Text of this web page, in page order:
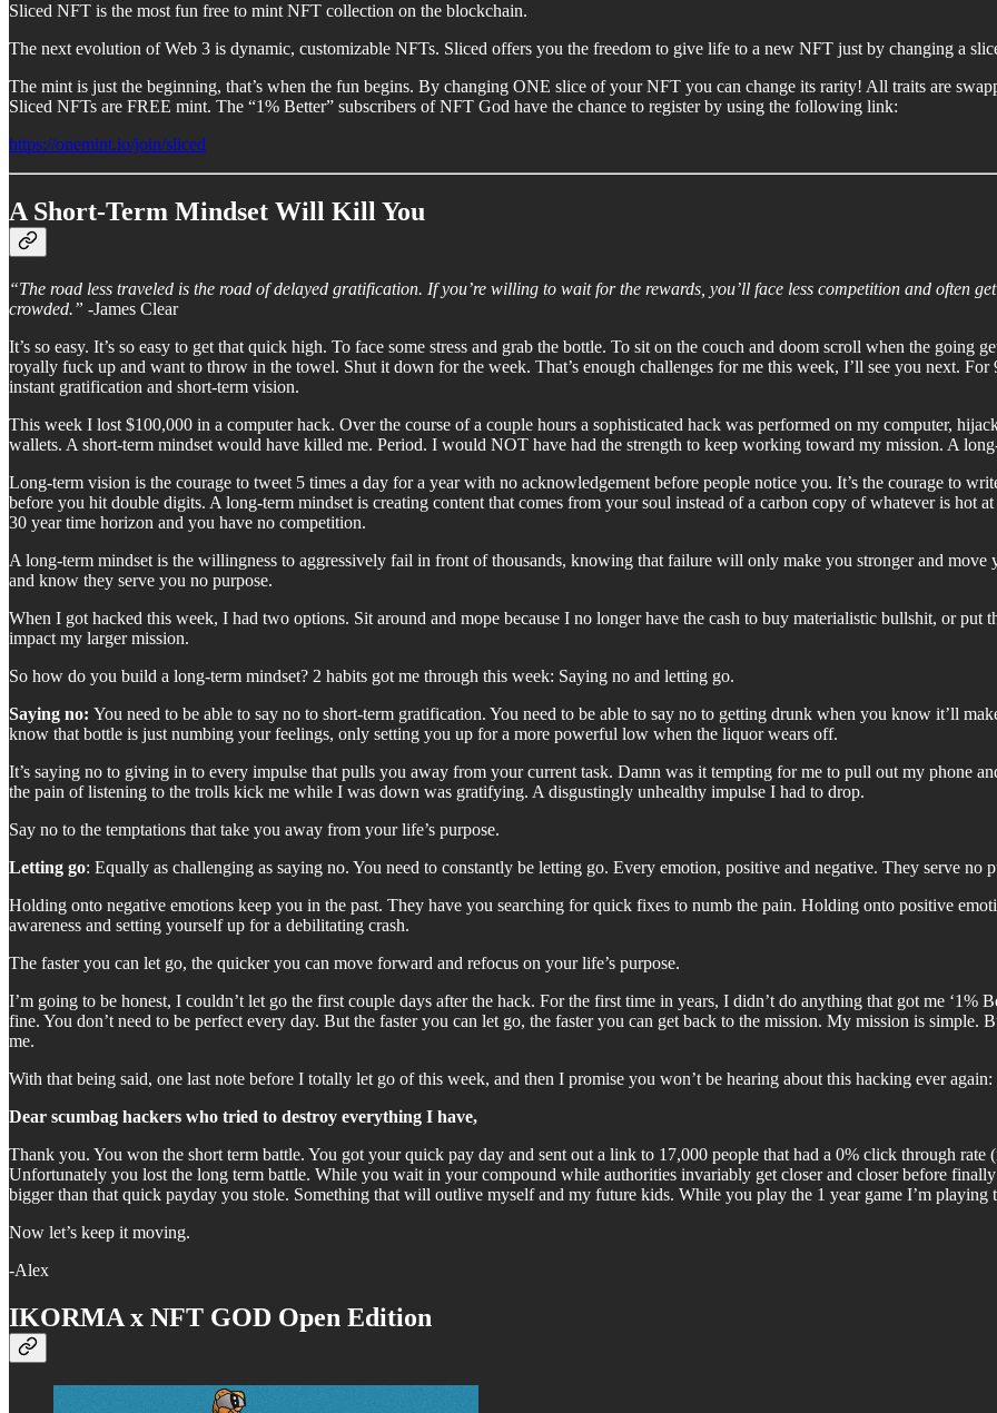
Sliced NFT is the most fun free to mint NFT collection on the blockchain.
The next evolution of Web 3 is dynamic, customizable NFTs. Sliced offers you the freedom to give life to a new NFT just by changing a
The mint is just the beginning, that’s when the fun begins. By changing ONE slice of your NFT you can change its rarity! All traits are
Sliced NFTs are FREE mint. The “1% Better” subscribers of NFT God have the chance to register by using the following link:
https://onemint.io/join/sliced
A Short-Term Mindset Will Kill You
“The road less traveled is the road of delayed gratification. If you’re willing to wait for the rewards, you’ll face less competition and often
crowded.” -James Clear
It’s so easy. It’s so easy to get that quick high. To face some stress and grab the bottle. To sit on the couch and doom scroll when the going
royally fuck up and want to throw in the towel. Shut it down for the week. That’s enough challenges for me this week, I’ll see you next.
instant gratification and short-term vision.
This week I lost $100,000 in a computer hack. Over the course of a couple hours a sophisticated hack was performed on my computer,
wallets. A short-term mindset would have killed me. Period. I would NOT have had the strength to keep working toward my mission. A
Long-term vision is the courage to tweet 5 times a day for a year with no acknowledgement before people notice you. It’s the courage to
before you hit double digits. A long-term mindset is creating content that comes from your soul instead of a carbon copy of whatever is hot
30 year time horizon and you have no competition.
A long-term mindset is the willingness to aggressively fail in front of thousands, knowing that failure will only make you stronger and move
and know they serve you no purpose.
When I got hacked this week, I had two options. Sit around and mope because I no longer have the cash to buy materialistic bullshit, or put
impact my larger mission.
So how do you build a long-term mindset? 2 habits got me through this week: Saying no and letting go.
Saying no: You need to be able to say no to short-term gratification. You need to be able to say no to getting drunk when you know it’ll
know that bottle is just numbing your feelings, only setting you up for a more powerful low when the liquor wears off.
It’s saying no to giving in to every impulse that pulls you away from your current task. Damn was it tempting for me to pull out my phone
the pain of listening to the trolls kick me while I was down was gratifying. A disgustingly unhealthy impulse I had to drop.
Say no to the temptations that take you away from your life’s purpose.
Letting go: Equally as challenging as saying no. You need to constantly be letting go. Every emotion, positive and negative. They serve no
Holding onto negative emotions keep you in the past. They have you searching for quick fixes to numb the pain. Holding onto positive
awareness and setting yourself up for a debilitating crash.
The faster you can let go, the quicker you can move forward and refocus on your life’s purpose.
I’m going to be honest, I couldn’t let go the first couple days after the hack. For the first time in years, I didn’t do anything that got me ‘1%
fine. You don’t need to be perfect every day. But the faster you can let go, the faster you can get back to the mission. My mission is
me.
With that being said, one last note before I totally let go of this week, and then I promise you won’t be hearing about this hacking ever again:
Dear scumbag hackers who tried to destroy everything I have,
Thank you. You won the short term battle. You got your quick pay day and sent out a link to 17,000 people that had a 0% click through
Unfortunately you lost the long term battle. While you wait in your compound while authorities invariably get closer and closer before
bigger than that quick payday you stole. Something that will outlive myself and my future kids. While you play the 1 year game I’m playing
Now let’s keep it moving.
-Alex
IKORMA x NFT GOD Open Edition